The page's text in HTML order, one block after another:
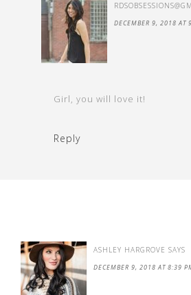
DECEMBER 9, 2018 AT
Girl, you will love it!
Reply
ASHLEY HARGROVE SAYS
DECEMBER 9, 2018 AT 8:39